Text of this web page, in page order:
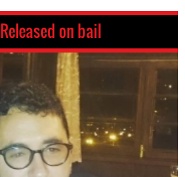
Released on bail